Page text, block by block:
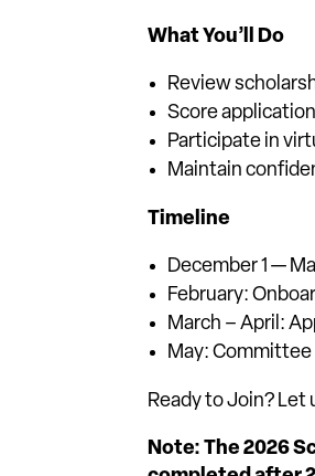
What You’ll Do
Review
Score
Participate in
Maintain
Timeline
December 1 —
February:
March – April:
May:
Ready to Join? Let
Note: The 2026